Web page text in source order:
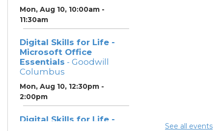
Mon, Aug 10, 10:00am -
11:30am
Digital Skills for Life -
Microsoft Office
Essentials - Goodwill
Columbus
Mon, Aug 10, 12:30pm -
2:00pm
Digital Skills for Life -
See all events